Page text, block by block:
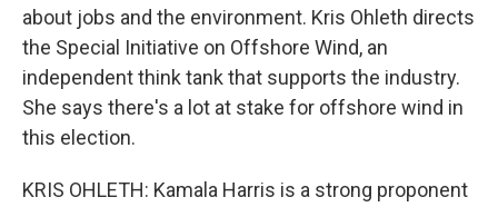
about jobs and the environment. Kris Ohleth directs
the Special Initiative on Offshore Wind, an
independent think tank that supports the industry.
She says there's a lot at stake for offshore wind in
this election.
KRIS OHLETH: Kamala Harris is a strong proponent